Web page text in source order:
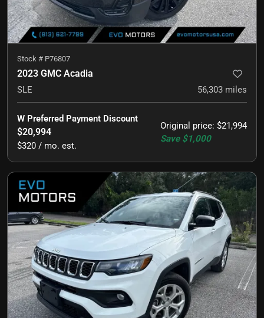
Stock # P76807
2023 GMC Acadia
SLE 56,303 miles
Original price: $21,994
Save $1,000
W Preferred Payment Discount
$20,994
$320 / mo. est.